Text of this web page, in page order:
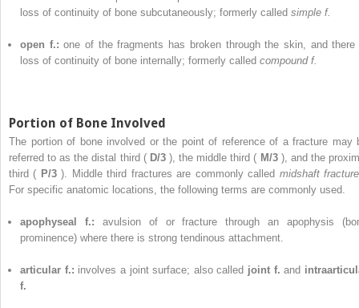
loss of continuity of bone subcutaneously; formerly called simple f.
open f.:one of the fragments has broken through the skin, and there
loss of continuity of bone internally; formerly called compound f.
Portion of Bone Involved
The portion of bone involved or the point of reference of a fracture may
referred to as the distal third ( D/3), the middle third ( M/3), and the
third ( P/3). Middle third fractures are commonly called midshaft
For specific anatomic locations, the following terms are commonly used.
apophyseal f.: avulsion of or fracture through an apophysis
prominence) where there is strong tendinous attachment.
articular f.: involves a joint surface; also called joint f.and
f.